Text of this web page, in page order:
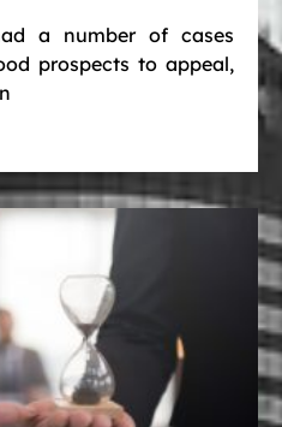
a number of cases
prospects to appeal,